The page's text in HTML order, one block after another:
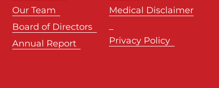
Our Team
Board of Directors
Annual Report
Medical Disclaimer
Privacy Policy